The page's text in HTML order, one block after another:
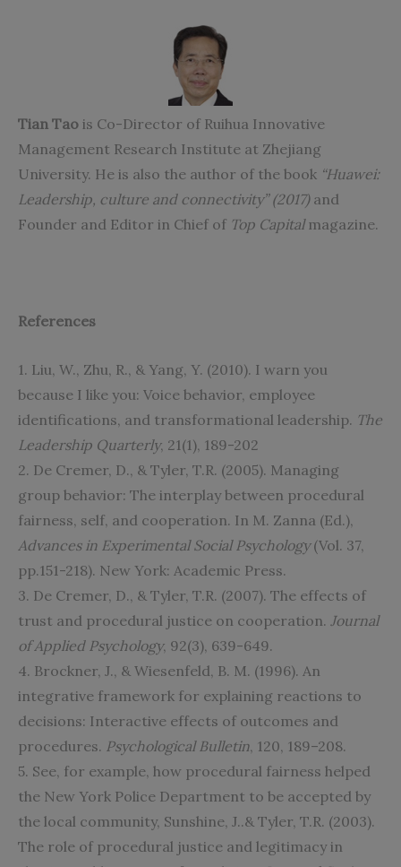
Tian Tao is Co-Director of Ruihua Innovative
Management Research Institute at Zhejiang
University. He is also the author of the book “Huawei:
Leadership, culture and connectivity” (2017) and
Founder and Editor in Chief of Top Capitalmagazine.
References
1. Liu, W., Zhu, R., & Yang, Y. (2010). I warn you
because I like you: Voice behavior, employee
identifications, and transformational leadership. The
Leadership Quarterly, 21(1), 189-202
2. De Cremer, D., & Tyler, T.R. (2005). Managing
group behavior: The interplay between procedural
fairness, self, and cooperation. In M. Zanna (Ed.),
Advances in Experimental Social Psychology(Vol. 37,
pp.151-218). New York: Academic Press.
3. De Cremer, D., & Tyler, T.R. (2007). The effects of
trust and procedural justice on cooperation. Journal
of Applied Psychology, 92(3), 639-649.
4. Brockner, J., & Wiesenfeld, B. M. (1996). An
integrative framework for explaining reactions to
decisions: Interactive effects of outcomes and
procedures. Psychological Bulletin, 120, 189–208.
5. See, for example, how procedural fairness helped
the New York Police Department to be accepted by
the local community, Sunshine, J..& Tyler, T.R. (2003).
The role of procedural justice and legitimacy in